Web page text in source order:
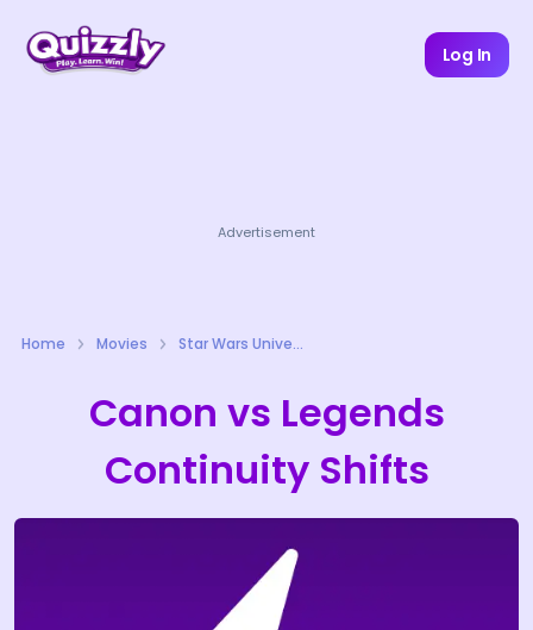
Log In
Advertisement
Home Movies Star Wars Universe Quizzes
Canon vs Legends
Continuity Shifts